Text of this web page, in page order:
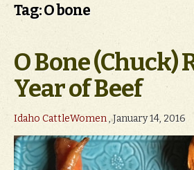
Tag: O bone
O Bone (Chuck)
Year of Beef
Idaho CattleWomen, January 14, 2016